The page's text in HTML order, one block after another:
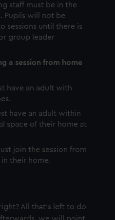
staff must be in the
Pupils will not be
sessions until there is
group leader
a session from home
have an adult with
have an adult within
space of their home at
join the session from
in their home.
All that's left to do